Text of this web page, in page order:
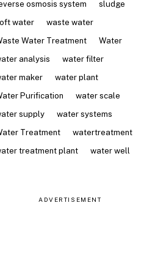
osmosis system
sludge
water
waste water
Water Treatment
Water
analysis
water filter
maker
water plant
Purification
water scale
supply
water systems
Treatment
watertreatment
treatment plant
water well
ADVERTISEMENT